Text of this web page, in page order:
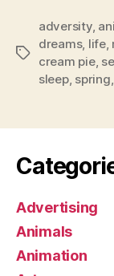
Tags
adversity,
dreams, life,
cream pie,
sleep, spring
Advertising
Animals
Animation